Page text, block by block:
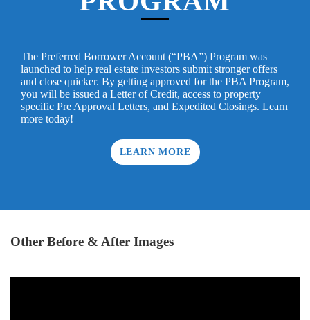
The Preferred Borrower Account (“PBA”) Program was
launched to help real estate investors submit stronger offers
and close quicker. By getting approved for the PBA Program,
you will be issued a Letter of Credit, access to property
specific Pre Approval Letters, and Expedited Closings. Learn
more today!
LEARN MORE
Other Before & After Images